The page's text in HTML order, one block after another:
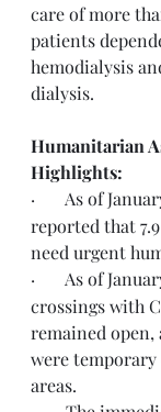
care of more
patients
hemodialysis
dialysis.
Humanitarian
Highlights:
·       As of
reported that
need urgent
·       As of
crossings with
remained
were
areas.